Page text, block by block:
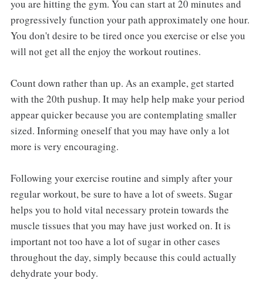
you are hitting the gym. You can start at 20 minutes and
progressively function your path approximately one hour.
You don't desire to be tired once you exercise or else you
will not get all the enjoy the workout routines.
Count down rather than up. As an example, get started
with the 20th pushup. It may help help make your period
appear quicker because you are contemplating smaller
sized. Informing oneself that you may have only a lot
more is very encouraging.
Following your exercise routine and simply after your
regular workout, be sure to have a lot of sweets. Sugar
helps you to hold vital necessary protein towards the
muscle tissues that you may have just worked on. It is
important not too have a lot of sugar in other cases
throughout the day, simply because this could actually
dehydrate your body.